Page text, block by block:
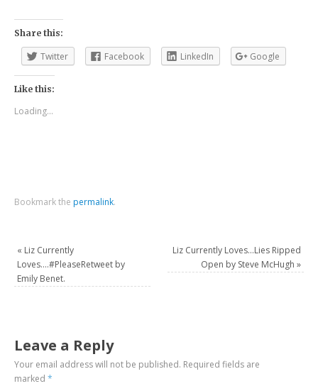
Share this:
Twitter Facebook LinkedIn Google
Like this:
Loading...
Bookmark the permalink.
« Liz Currently
Loves….#PleaseRetweet by
Emily Benet.
Liz Currently Loves…Lies Ripped
Open by Steve McHugh »
Leave a Reply
Your email address will not be published. Required fields are
marked*